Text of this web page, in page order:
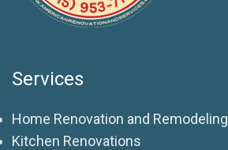
Services
Home Renovation and Remodeling
Kitchen Renovations